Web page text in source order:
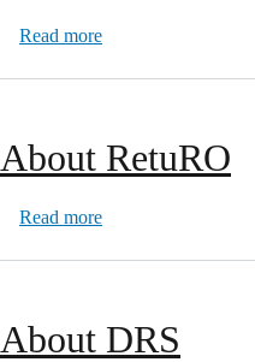
Read moreabout Q & A
About RetuRO
Read moreabout About RetuRO
About DRS